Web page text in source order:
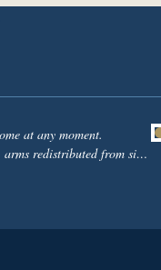
at any moment.
redistributed from sick
have recently done in
reports British ships
furloughs are undermining